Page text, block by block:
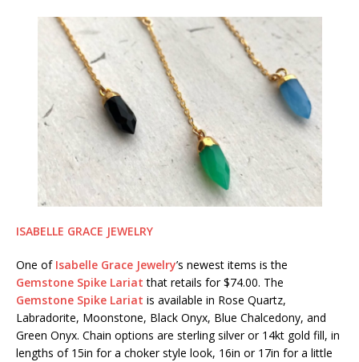
ISABELLE GRACE JEWELRY
One of Isabelle Grace Jewelry’s newest items is the
Gemstone Spike Lariat that retails for $74.00. The
Gemstone Spike Lariat is available in Rose Quartz,
Labradorite, Moonstone, Black Onyx, Blue Chalcedony, and
Green Onyx. Chain options are sterling silver or 14kt gold fill, in
lengths of 15in for a choker style look, 16in or 17in for a little